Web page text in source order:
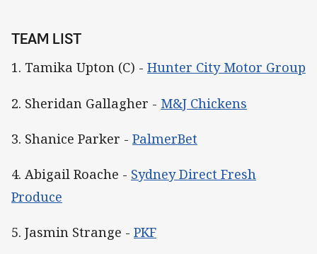
TEAM LIST
1. Tamika Upton (C) - Hunter City Motor Group
2. Sheridan Gallagher - M&J Chickens
3. Shanice Parker - PalmerBet
4. Abigail Roache - Sydney Direct Fresh
Produce
5. Jasmin Strange - PKF